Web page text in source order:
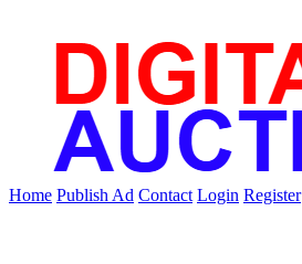
Home Publish Ad Contact Login Register